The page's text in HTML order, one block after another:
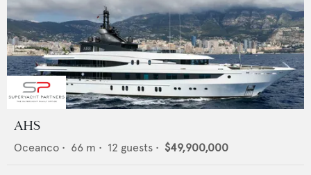
AHS
Oceanco • 66 m • 12 guests • $49,900,000